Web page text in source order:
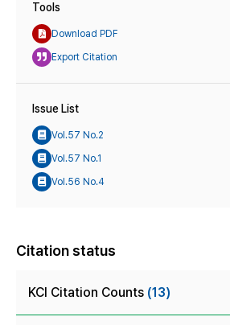
Tools
Download PDF
Export Citation
Issue List
Vol.57 No.2
Vol.57 No.1
Vol.56 No.4
Citation status
KCI Citation Counts (13)